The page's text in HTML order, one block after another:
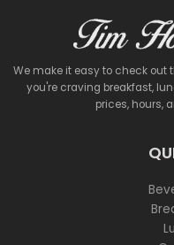
We make it easy to check out
you're craving breakfast,
prices, hours,